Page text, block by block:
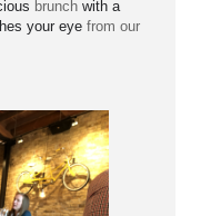
brunch with a
your eye from our